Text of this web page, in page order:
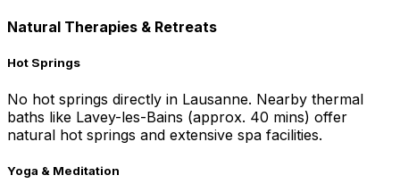
Natural Therapies & Retreats
Hot Springs
No hot springs directly in Lausanne. Nearby thermal
baths like Lavey-les-Bains (approx. 40 mins) offer
natural hot springs and extensive spa facilities.
Yoga & Meditation